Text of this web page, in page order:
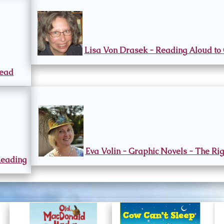
Lisa Von Drasek - Reading Aloud to
Eva Volin - Graphic Novels - The